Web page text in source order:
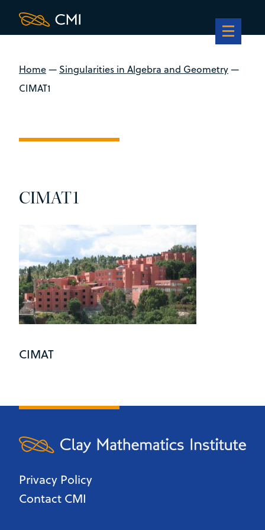
Home— Singularities in Algebra and Geometry—
CIMAT1
CIMAT1
CIMAT
Privacy Policy
Contact CMI